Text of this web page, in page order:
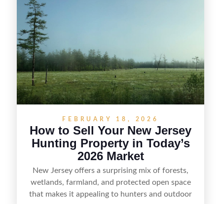
including how to highlight land features, prepare
the property for buyers, understand local
regulations, price it effectively, and market it to
FEBRUARY 18, 2026
How to Sell Your New Jersey
Hunting Property in Today’s
2026 Market
New Jersey offers a surprising mix of forests,
wetlands, farmland, and protected open space
that makes it appealing to hunters and outdoor